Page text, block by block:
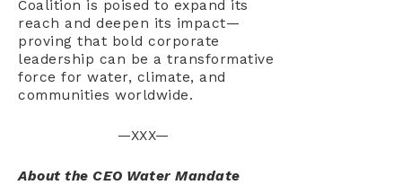
Coalition is poised to expand its
reach and deepen its impact—
proving that bold corporate
leadership can be a transformative
force for water, climate, and
communities worldwide.
—XXX—
About the CEO Water Mandate